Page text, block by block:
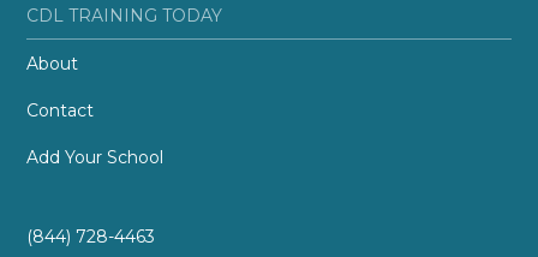
CDL TRAINING TODAY
About
Contact
Add Your School
(844) 728-4463